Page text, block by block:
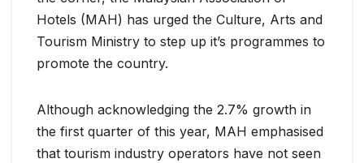
Hotels (MAH) has urged the Culture, Arts and
Tourism Ministry to step up it’s programmes to
promote the country.
Although acknowledging the 2.7% growth in
the first quarter of this year, MAH emphasised
that tourism industry operators have not seen